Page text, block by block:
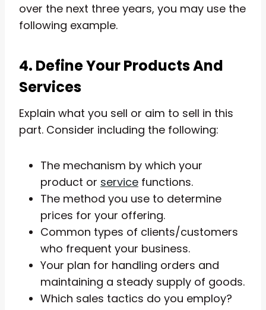
over the next three years, you may use the
following example.
4. Define Your Products And
Services
Explain what you sell or aim to sell in this
part. Consider including the following:
The mechanism by which your
product or service functions.
The method you use to determine
prices for your offering.
Common types of clients/customers
who frequent your business.
Your plan for handling orders and
maintaining a steady supply of goods.
Which sales tactics do you employ?